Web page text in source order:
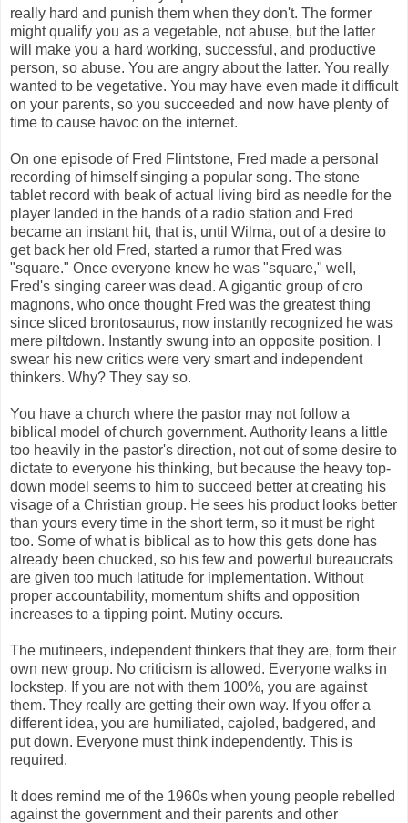
really hard and punish them when they don't. The former
might qualify you as a vegetable, not abuse, but the latter
will make you a hard working, successful, and productive
person, so abuse. You are angry about the latter. You really
wanted to be vegetative. You may have even made it difficult
on your parents, so you succeeded and now have plenty of
time to cause havoc on the internet.
On one episode of Fred Flintstone, Fred made a personal
recording of himself singing a popular song. The stone
tablet record with beak of actual living bird as needle for the
player landed in the hands of a radio station and Fred
became an instant hit, that is, until Wilma, out of a desire to
get back her old Fred, started a rumor that Fred was
"square." Once everyone knew he was "square," well,
Fred's singing career was dead. A gigantic group of cro
magnons, who once thought Fred was the greatest thing
since sliced brontosaurus, now instantly recognized he was
mere piltdown. Instantly swung into an opposite position. I
swear his new critics were very smart and independent
thinkers. Why? They say so.
You have a church where the pastor may not follow a
biblical model of church government. Authority leans a little
too heavily in the pastor's direction, not out of some desire to
dictate to everyone his thinking, but because the heavy top-
down model seems to him to succeed better at creating his
visage of a Christian group. He sees his product looks better
than yours every time in the short term, so it must be right
too. Some of what is biblical as to how this gets done has
already been chucked, so his few and powerful bureaucrats
are given too much latitude for implementation. Without
proper accountability, momentum shifts and opposition
increases to a tipping point. Mutiny occurs.
The mutineers, independent thinkers that they are, form their
own new group. No criticism is allowed. Everyone walks in
lockstep. If you are not with them 100%, you are against
them. They really are getting their own way. If you offer a
different idea, you are humiliated, cajoled, badgered, and
put down. Everyone must think independently. This is
required.
It does remind me of the 1960s when young people rebelled
against the government and their parents and other